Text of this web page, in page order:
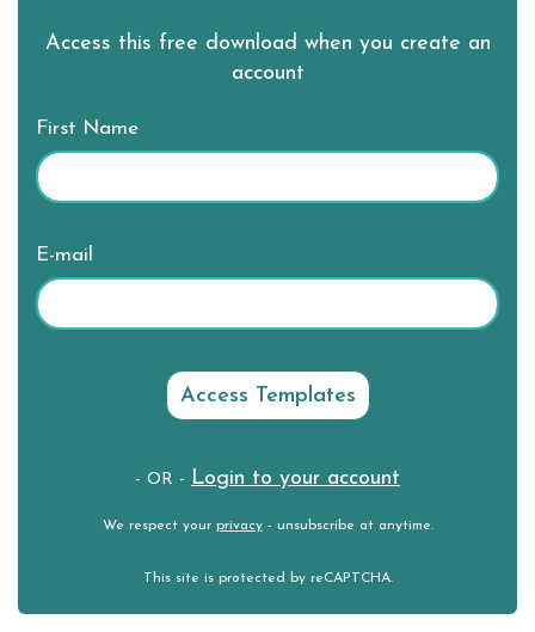
Access this free download when you create an
account
First Name
E-mail
- OR - Login to your account
We respect your privacy- unsubscribe at anytime.
This site is protected by reCAPTCHA.